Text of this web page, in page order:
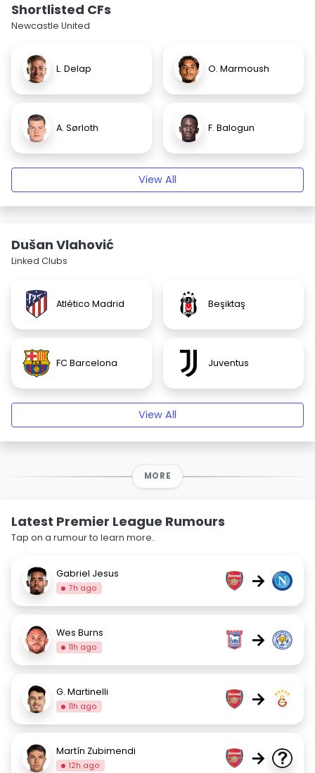
Shortlisted CFs
Newcastle United
L. Delap O. Marmoush
A. Sørloth F. Balogun
View All
Dušan Vlahović
Linked Clubs
Atlético Madrid Beşiktaş
FC Barcelona Juventus
View All
MORE
Latest Premier League Rumours
Tap on a rumour to learn more.
Gabriel Jesus
7h ago →
Wes Burns
11h ago →
G. Martinelli
11h ago →
Martín Zubimendi
12h ago →